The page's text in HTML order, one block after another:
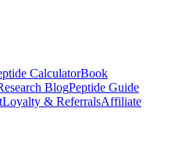
CalculatorBook
BlogPeptide Guide
Loyalty & ReferralsAffiliate